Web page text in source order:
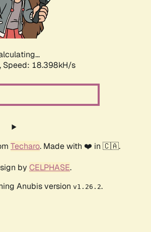
Speed: 18.398kH/s
Techaro. Made with ❤️ in 🇨🇦.
by CELPHASE.
Anubis version v1.26.2.